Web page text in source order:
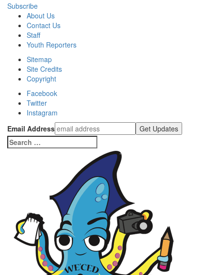
Subscribe
About Us
Contact Us
Staff
Youth Reporters
Sitemap
Site Credits
Copyright
Facebook
Twitter
Instagram
Email Address